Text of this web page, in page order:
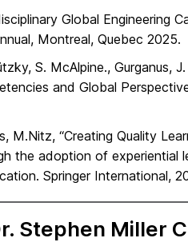
Global Engineering
Montreal, Quebec 2025.
S. McAlpine., Gurganus,
and Global
M.Nitz, “Creating Quality
the adoption of experiential
Springer International,
Stephen Miller